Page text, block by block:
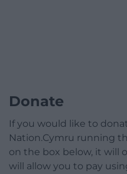
Donate
If you would like to
Nation.Cymru running
on the box below, it will
will allow you to pay